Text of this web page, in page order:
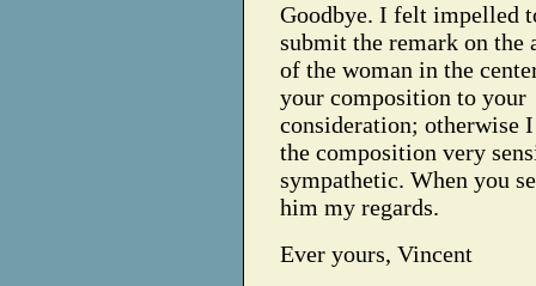
Goodbye. I felt impelled
submit the remark on the
of the woman in the
your composition to your
consideration; otherwise
the composition very
sympathetic. When you
him my regards.
Ever yours, Vincent